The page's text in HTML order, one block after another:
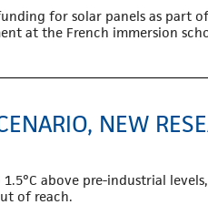
for solar panels as part
at the French immersion
NEW
above pre-industrial
of reach.